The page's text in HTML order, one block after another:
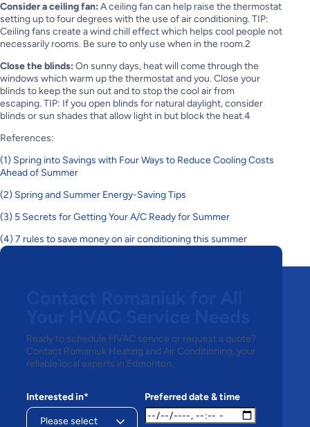
Consider a ceiling fan: A ceiling fan can help raise the thermostat
setting up to four degrees with the use of air conditioning. TIP:
Ceiling fans create a wind chill effect which helps cool people not
necessarily rooms. Be sure to only use when in the room.2
Close the blinds: On sunny days, heat will come through the
windows which warm up the thermostat and you. Close your
blinds to keep the sun out and to stop the cool air from
escaping. TIP: If you open blinds for natural daylight, consider
blinds or sun shades that allow light in but block the heat.4
References:
(1) Spring into Savings with Four Ways to Reduce Cooling Costs
Ahead of Summer
(2) Spring and Summer Energy-Saving Tips
(3) 5 Secrets for Getting Your A/C Ready for Summer
(4) 7 rules to save money on air conditioning this summer
Ready to schedule HVAC service or request a quote?
Contact Romaniuk Heating and Air Conditioning, your
reliable local experts in Edmonton.
Interested in* Preferred date & time